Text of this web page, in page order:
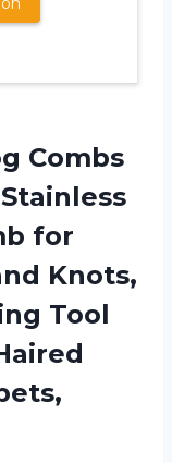
Combs
for
Knots,
Tool